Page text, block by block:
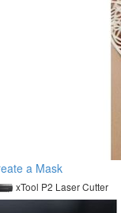
a Mask
xTool P2 Laser Cutter